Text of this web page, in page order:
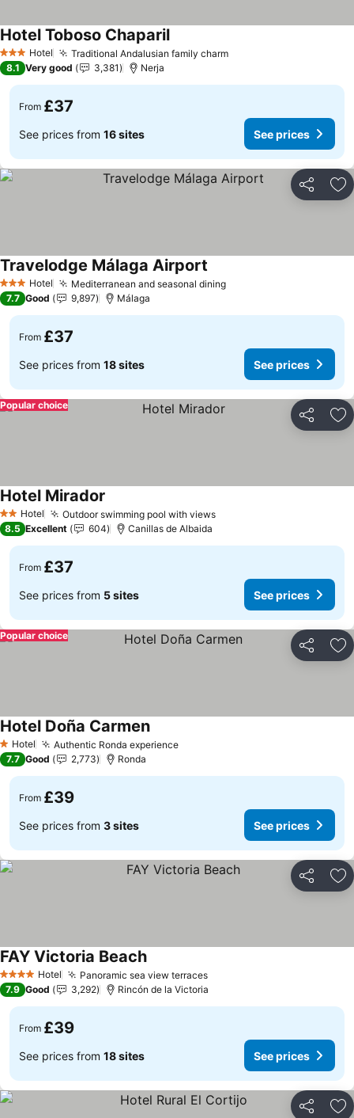
3 StarsHotel Traditional Andalusian family charm
Hotel Toboso Chaparil
8.1 Very good 3,381 Nerja
From £37
See prices from 16 sites See prices
Share
3 StarsHotel Mediterranean and seasonal dining
Travelodge Málaga Airport
7.7 Good 9,897 Málaga
From £37
See prices from 18 sites See prices
Share
Popular choice
2 StarsHotel Outdoor swimming pool with views
Hotel Mirador
8.5 Excellent 604 Canillas de Albaida
From £37
See prices from 5 sites See prices
Share
Popular choice
1 Stars
Hotel Authentic Ronda experience
Hotel Doña Carmen
7.7 Good 2,773 Ronda
From £39
See prices from 3 sites See prices
Share
4 Stars Hotel Panoramic sea view terraces
FAY Victoria Beach
7.9 Good 3,292 Rincón de la Victoria
From £39
See prices from 18 sites See prices
Share